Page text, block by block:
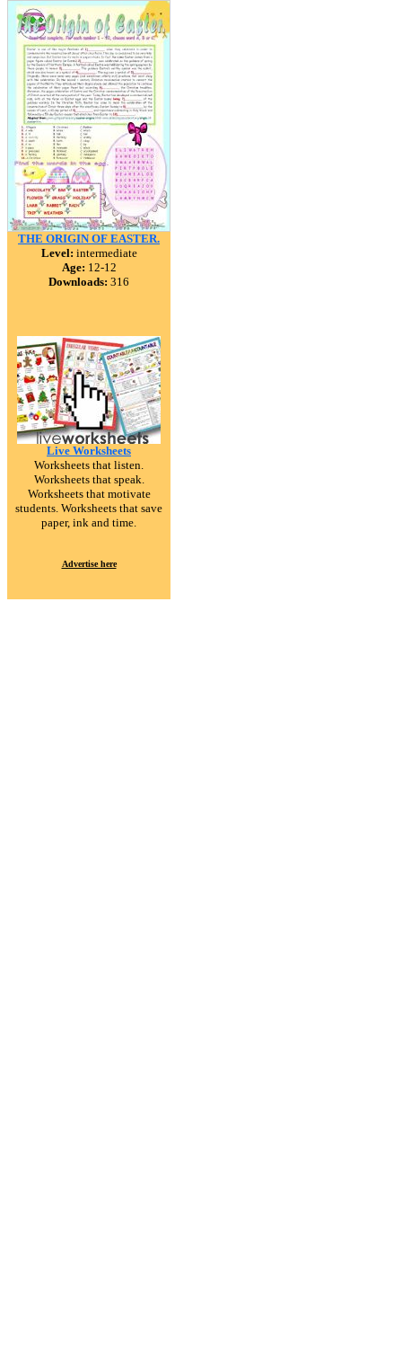
THE ORIGIN OF EASTER.
Level: intermediate
Age: 12-12
Downloads: 316
Live Worksheets
Worksheets that listen.
Worksheets that speak.
Worksheets that motivate
students. Worksheets that save
paper, ink and time.
Advertise here